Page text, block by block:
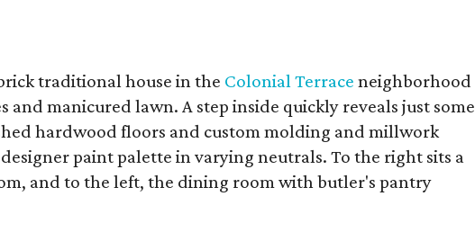
traditional house in the Colonial Terrace neighborhood
and manicured lawn. A step inside quickly reveals just some
hardwood floors and custom molding and millwork
paint palette in varying neutrals. To the right sits a
and to the left, the dining room with butler's pantry